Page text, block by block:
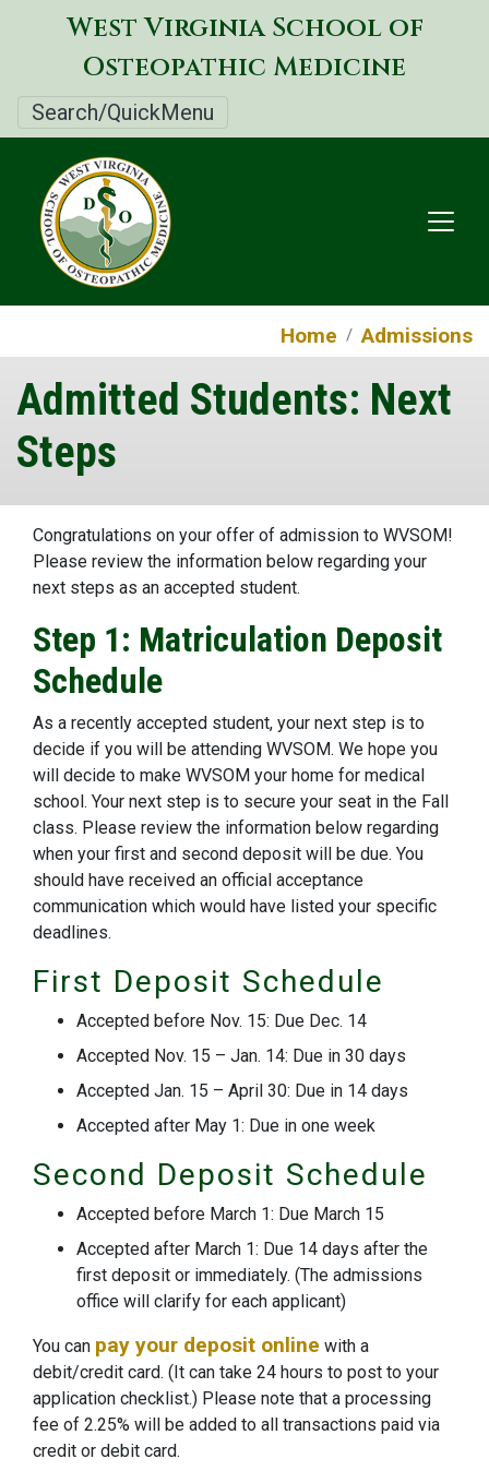
Skip
to
main
West Virginia School of
Osteopathic Medicine
Search/QuickMenu
Home Admissions
Admitted Students: Next
Steps
Congratulations on your offer of admission to WVSOM!
Please review the information below regarding your
next steps as an accepted student.
Step 1: Matriculation Deposit
Schedule
As a recently accepted student, your next step is to
decide if you will be attending WVSOM. We hope you
will decide to make WVSOM your home for medical
school. Your next step is to secure your seat in the Fall
class. Please review the information below regarding
when your first and second deposit will be due. You
should have received an official acceptance
communication which would have listed your specific
deadlines.
First Deposit Schedule
Accepted before Nov. 15: Due Dec. 14
Accepted Nov. 15 – Jan. 14: Due in 30 days
Accepted Jan. 15 – April 30: Due in 14 days
Accepted after May 1: Due in one week
Second Deposit Schedule
Accepted before March 1: Due March 15
Accepted after March 1: Due 14 days after the
first deposit or immediately. (The admissions
office will clarify for each applicant)
You can pay your deposit online with a
debit/credit card. (It can take 24 hours to post to your
application checklist.) Please note that a processing
fee of 2.25% will be added to all transactions paid via
credit or debit card.